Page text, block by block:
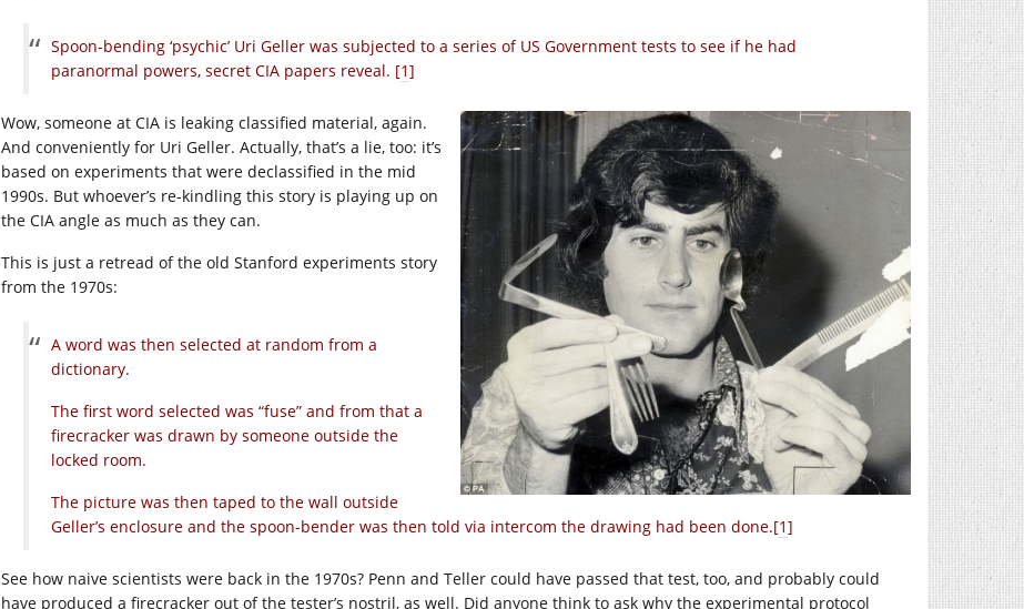
Spoon-bending ‘psychic’ Uri Geller was subjected to a series of US Government tests to see if he had
paranormal powers, secret CIA papers reveal. [1]
Wow, someone at CIA is leaking classified material, again.
And conveniently for Uri Geller. Actually, that’s a lie, too: it’s
based on experiments that were declassified in the mid
1990s. But whoever’s re-kindling this story is playing up on
the CIA angle as much as they can.
This is just a retread of the old Stanford experiments story
from the 1970s:
A word was then selected at random from a
dictionary.
The first word selected was “fuse” and from that a
firecracker was drawn by someone outside the
locked room.
The picture was then taped to the wall outside
Geller’s enclosure and the spoon-bender was then told via intercom the drawing had been done.[1]
See how naive scientists were back in the 1970s? Penn and Teller could have passed that test, too, and probably could
have produced a firecracker out of the tester’s nostril, as well. Did anyone think to ask why the experimental protocol